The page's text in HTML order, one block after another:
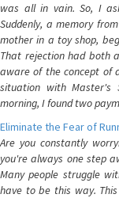
was all in vain. So, I
Suddenly, a memory
mother in a toy shop,
That rejection had both
aware of the concept of
situation with Master's
morning, I found two
Eliminate the Fear of
Are you constantly
you're always one step
Many people struggle
have to be this way.